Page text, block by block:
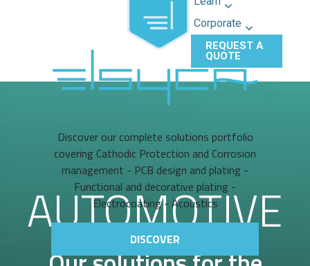
Corporate
REQUEST A
QUOTE
Discover our complete solutions portfolio
covering Cathodic Protection and Corrosion
management - PCB design and plating -
Functional and decorative plating -
Electrocoating - Acoustics
DISCOVER
AUTOMOTIVE